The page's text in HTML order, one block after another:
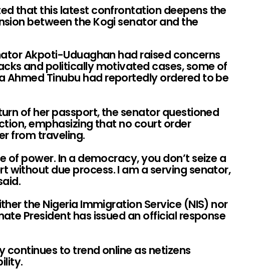
that this latest confrontation deepens the
between the Kogi senator and the
Akpoti-Uduaghan had raised concerns
and politically motivated cases, some of
Ahmed Tinubu had reportedly ordered to be
of her passport, the senator questioned
emphasizing that no court order
from traveling.
of power. In a democracy, you don’t seize a
without due process. I am a serving senator,
the Nigeria Immigration Service (NIS) nor
President has issued an official response
continues to trend online as netizens